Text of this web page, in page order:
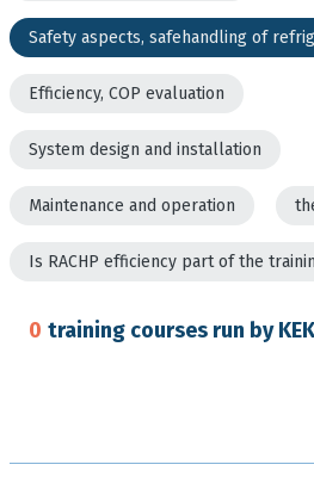
Safety aspects, safehandling of
Efficiency, COP evaluation
System design and installation
Maintenance and operation
Is RACHP efficiency part of the
0 training courses run by KEK